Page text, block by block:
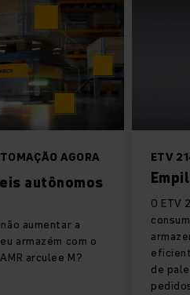
AGORA
autônomos
aumentar a
armazém com o
arculee M?
ETV
O ETV
de